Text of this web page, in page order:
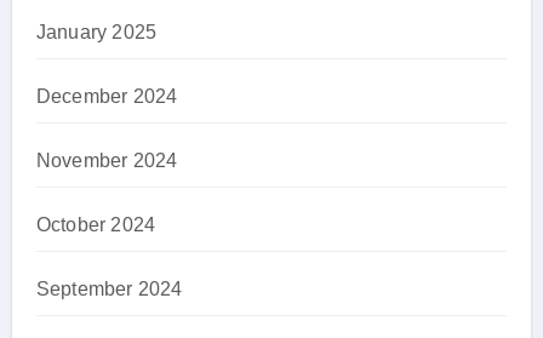
January 2025
December 2024
November 2024
October 2024
September 2024